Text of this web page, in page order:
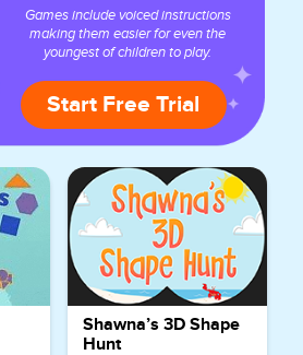
Games include voiced instructions
making them easier for even the
youngest of children to play.
Start Free Trial
Shawna’s 3D Shape
Hunt